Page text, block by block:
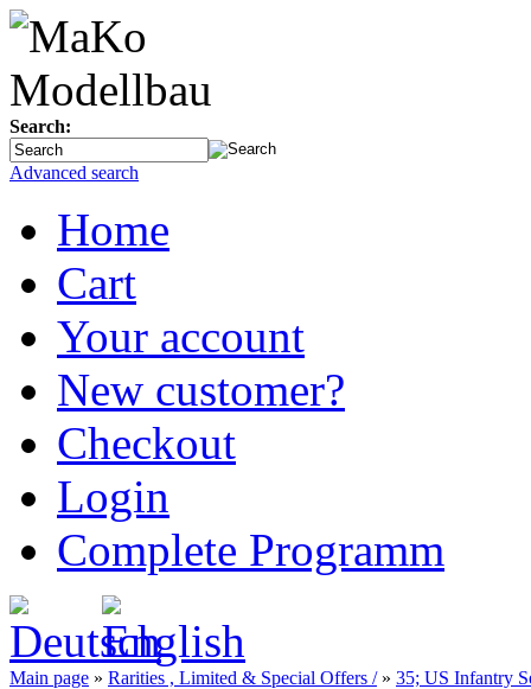
Search:
Advanced search
Home
Cart
Your account
New customer?
Checkout
Login
Complete Programm
Main page » Rarities , Limited & Special Offers /» 35; US Infantry